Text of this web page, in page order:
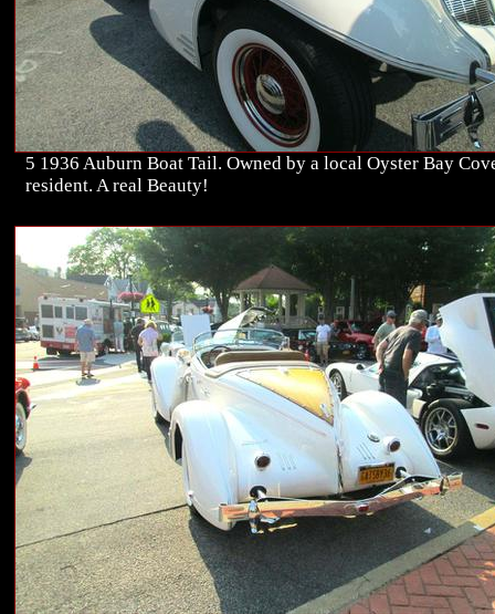
5 1936 Auburn Boat Tail. Owned by a local Oyster Bay
resident. A real Beauty!